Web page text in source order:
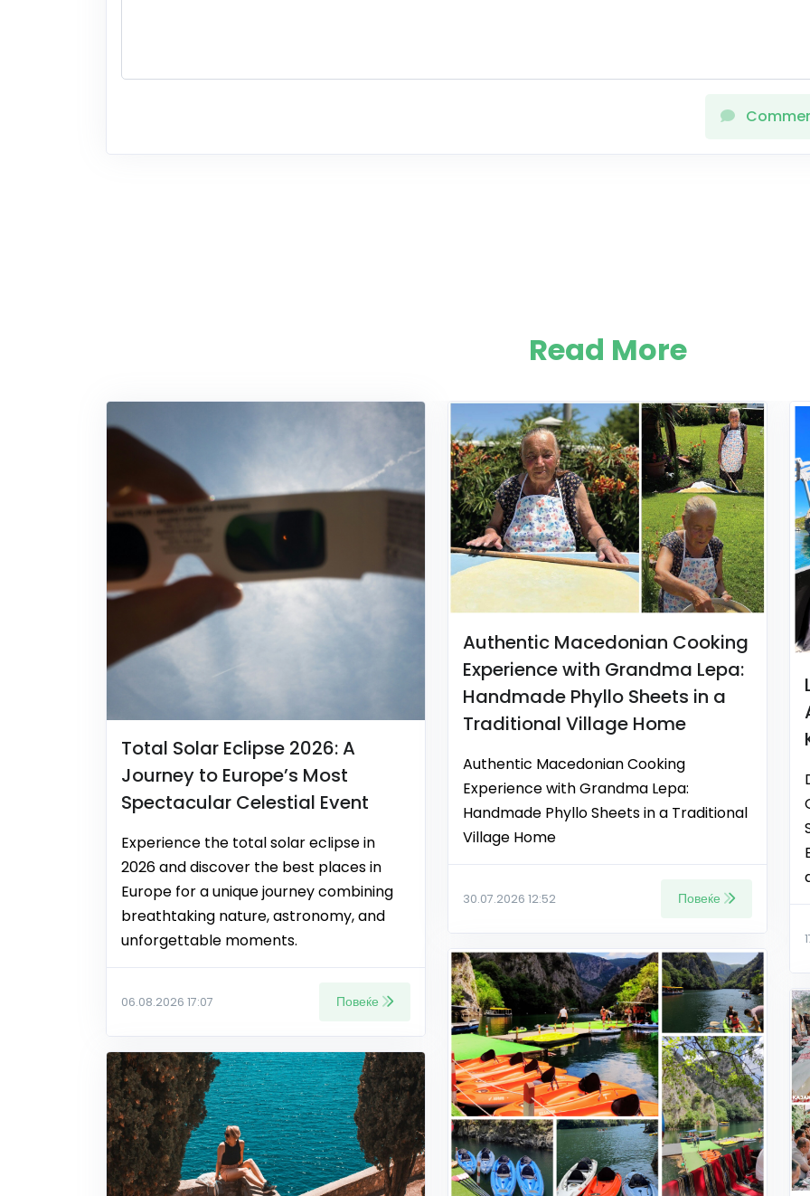
Read More
Total Solar Eclipse 2026: A
Journey to Europe’s Most
Spectacular Celestial Event
Experience the total solar eclipse in
2026 and discover the best places in
Europe for a unique journey combining
breathtaking nature, astronomy, and
unforgettable moments.
06.08.2026 17:07 Повеќе
Authentic Macedonian Cooking
Experience with Grandma Lepa:
Handmade Phyllo Sheets in a
Traditional Village Home
Authentic Macedonian Cooking
Experience with Grandma Lepa:
Handmade Phyllo Sheets in a Traditional
Village Home
30.07.2026 12:52 Повеќе